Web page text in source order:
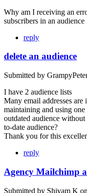
Why am I receiving an
subscribers in an
reply
delete an audience
Submitted by
I have 2 audience lists
Many email addresses
maintaining and using
outdated audience
to-date audience?
Thank you for this
reply
Agency Mailchimp
Submitted by Shivam K on